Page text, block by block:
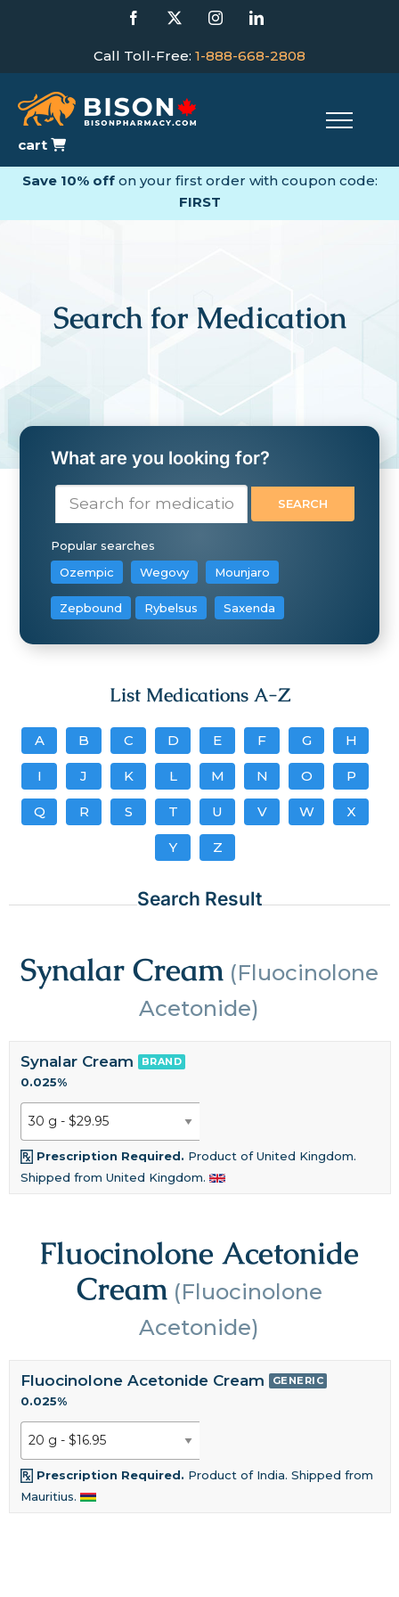
Facebook InstagramLinkedIn
Call Toll-Free: 1-888-668-2808
cart
Save 10% offon your first order with coupon code:
FIRST
Search for Medication
What are you looking for?
Popular searches
Ozempic
Wegovy Mounjaro
Zepbound Rybelsus Saxenda
List Medications A-Z
A B C D E F G H
I J K L M N O P
Q R S T U V W X
Y Z
Search Result
Synalar Cream (Fluocinolone
Acetonide)
Synalar Cream BRAND
0.025%
Prescription Required. Product of United Kingdom.
Shipped from United Kingdom.
Fluocinolone Acetonide
Cream (Fluocinolone
Acetonide)
Fluocinolone Acetonide Cream GENERIC
0.025%
Prescription Required. Product of India. Shipped from
Mauritius.